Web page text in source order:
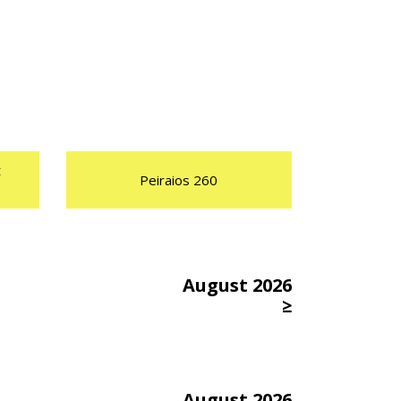
Peiraios 260
August 2026
≥